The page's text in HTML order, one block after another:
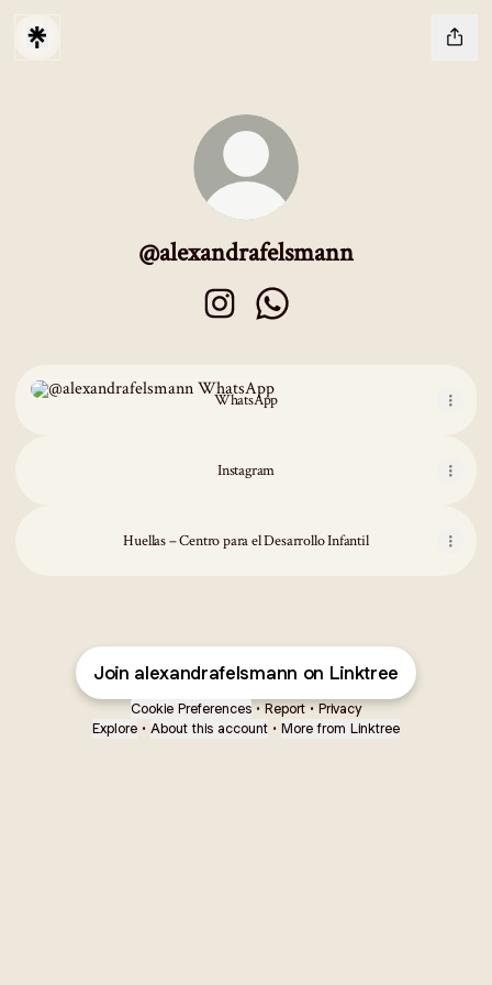
@alexandrafelsmann
WhatsApp
Instagram
Huellas – Centro para el Desarrollo Infantil
Join alexandrafelsmann on Linktree
Cookie Preferences • Report • Privacy
Explore • About this account • More from Linktree